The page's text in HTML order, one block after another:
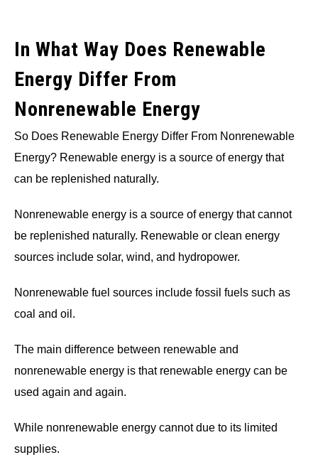
In What Way Does Renewable
Energy Differ From
Nonrenewable Energy
So Does Renewable Energy Differ From Nonrenewable
Energy? Renewable energy is a source of energy that
can be replenished naturally.
Nonrenewable energy is a source of energy that cannot
be replenished naturally. Renewable or clean energy
sources include solar, wind, and hydropower.
Nonrenewable fuel sources include fossil fuels such as
coal and oil.
The main difference between renewable and
nonrenewable energy is that renewable energy can be
used again and again.
While nonrenewable energy cannot due to its limited
supplies.